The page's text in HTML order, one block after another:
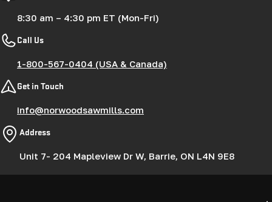
8:30 am – 4:30 pm ET (Mon-Fri)
Call Us
1-800-567-0404 (USA & Canada)
Get in Touch
info@norwoodsawmills.com
Address
Unit 7- 204 Mapleview Dr W, Barrie, ON L4N 9E8